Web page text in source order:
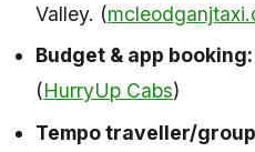
Valley. (
Budget & app booking:
(HurryUp Cabs)
Tempo traveller/